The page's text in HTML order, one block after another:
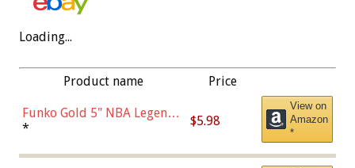
Loading...
Product name Price
Funko Gold 5" NBA Legends:
Bulls - Dennis Rodman
* $5.98
View on
Amazon
*